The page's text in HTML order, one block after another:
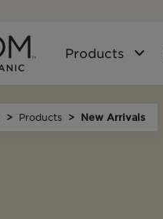
Products
Products New Arrivals